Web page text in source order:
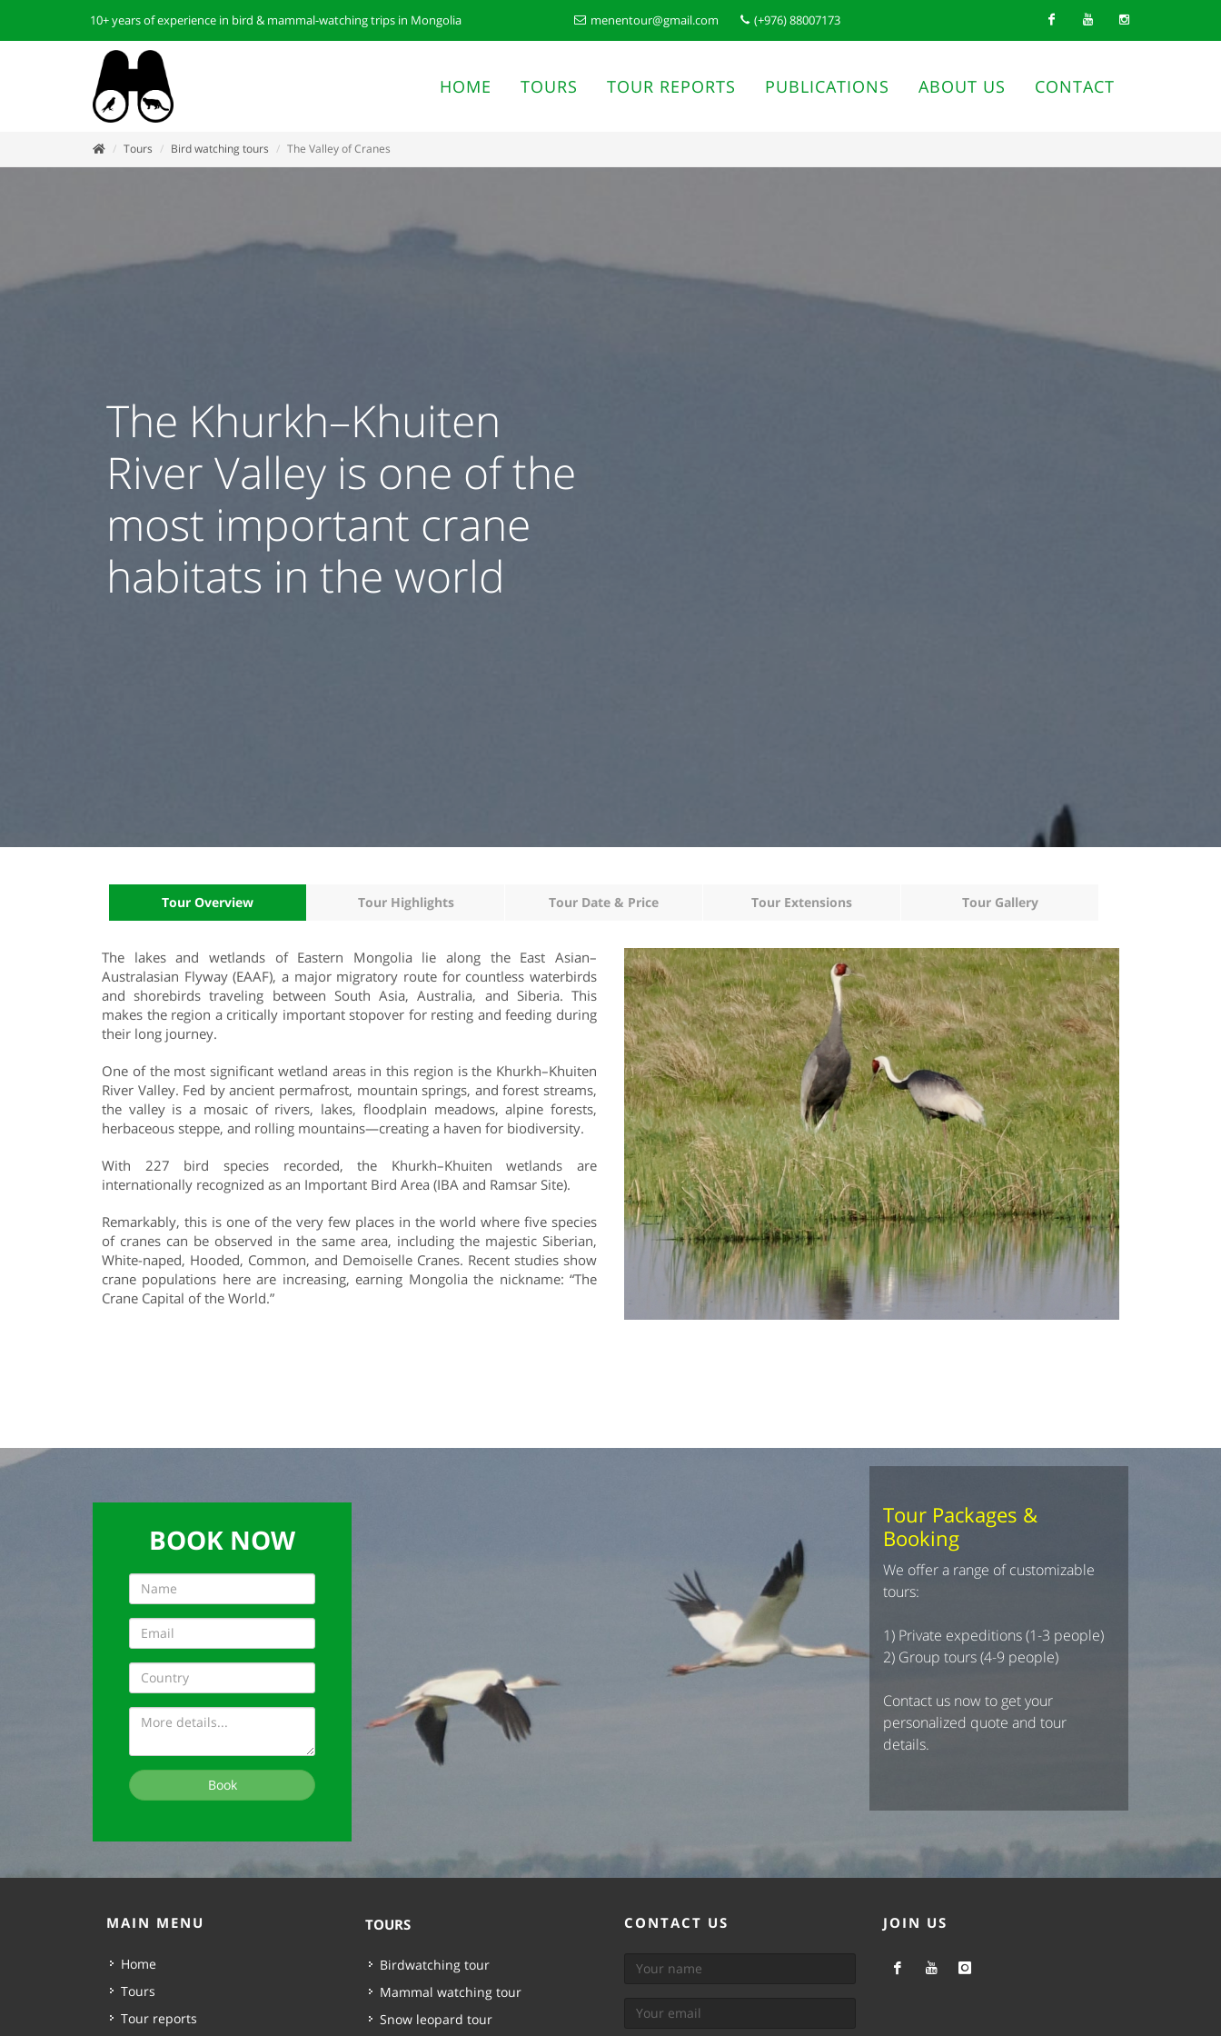
10+ years of experience in bird & mammal-watching trips in Mongolia menentour@gmail.com (+976) 88007173
HOME TOURS TOUR REPORTS PUBLICATIONS ABOUT US CONTACT
Tours Bird watching tours The Valley of Cranes
The Khurkh–Khuiten
River Valley is one of the
most important crane
habitats in the world
Tour Overview Tour Highlights Tour Date & Price Tour Extensions Tour Gallery
The lakes and wetlands of Eastern Mongolia lie along the East Asian–
Australasian Flyway (EAAF), a major migratory route for countless waterbirds
and shorebirds traveling between South Asia, Australia, and Siberia. This
makes the region a critically important stopover for resting and feeding during
their long journey.
One of the most significant wetland areas in this region is the Khurkh–Khuiten
River Valley. Fed by ancient permafrost, mountain springs, and forest streams,
the valley is a mosaic of rivers, lakes, floodplain meadows, alpine forests,
herbaceous steppe, and rolling mountains—creating a haven for biodiversity.
With 227 bird species recorded, the Khurkh–Khuiten wetlands are
internationally recognized as an Important Bird Area (IBA and Ramsar Site).
Remarkably, this is one of the very few places in the world where five species
of cranes can be observed in the same area, including the majestic Siberian,
White-naped, Hooded, Common, and Demoiselle Cranes. Recent studies show
crane populations here are increasing, earning Mongolia the nickname: “The
Crane Capital of the World.”
BOOK NOW
Book
Tour Packages &
Booking
We offer a range of customizable
tours:
1) Private expeditions (1-3 people)
2) Group tours (4-9 people)
Contact us now to get your
personalized quote and tour
details.
MAIN MENU
Home
Tours
Tour reports
TOURS
Birdwatching tour
Mammal watching tour
Snow leopard tour
CONTACT US JOIN US